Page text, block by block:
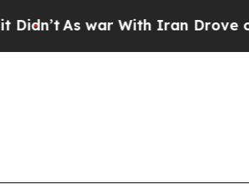
As war With Iran Drove oil